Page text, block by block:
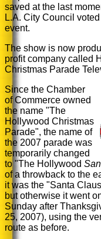
saved at the last
L.A. City Council
event.
The show is now
profit company called
Christmas Parade
Since the Chamber
of Commerce owned
the name "The
Hollywood Christmas
Parade", the name of
the 2007 parade was
temporarily changed
to "The Hollywood
of a throwback to the
it was the "Santa
but otherwise it went
Sunday after
25, 2007), using the
route as before.